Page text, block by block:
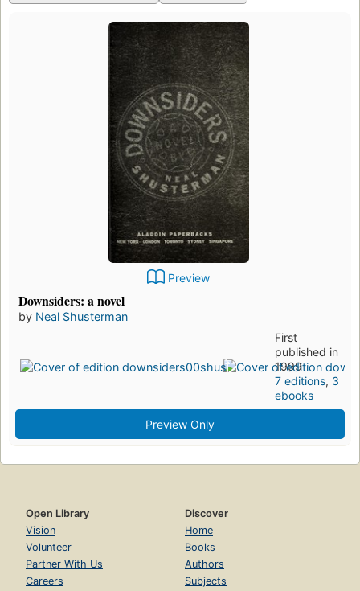
Preview
Downsiders: a novel
by Neal Shusterman
First
published in
1999
7 editions, 3
ebooks
Preview Only
Open Library
Vision
Volunteer
Partner With Us
Careers
Discover
Home
Books
Authors
Subjects